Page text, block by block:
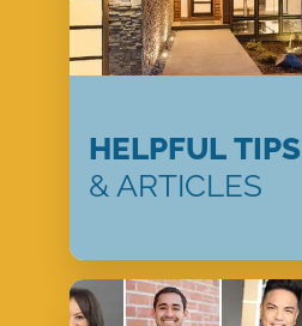
HELPFUL TIPS
& ARTICLES